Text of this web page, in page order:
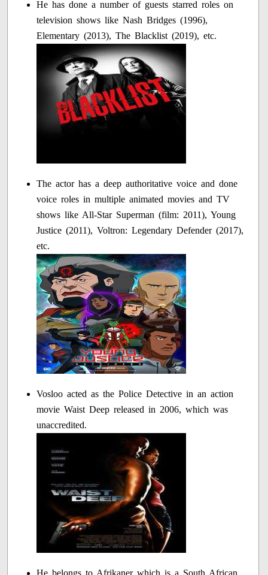
He has done a number of guests starred roles on
television shows like Nash Bridges (1996),
Elementary (2013), The Blacklist (2019), etc.
The actor has a deep authoritative voice and done
voice roles in multiple animated movies and TV
shows like All-Star Superman (film: 2011), Young
Justice (2011), Voltron: Legendary Defender (2017),
etc.
Vosloo acted as the Police Detective in an action
movie Waist Deep released in 2006, which was
unaccredited.